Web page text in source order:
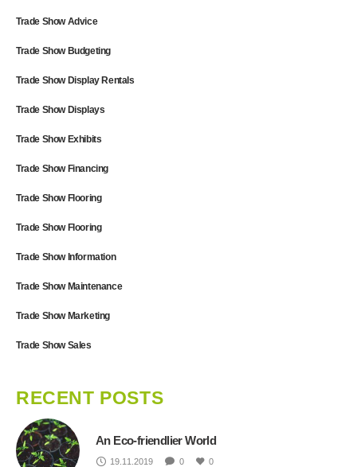
Trade Show Advice
Trade Show Budgeting
Trade Show Display Rentals
Trade Show Displays
Trade Show Exhibits
Trade Show Financing
Trade Show Flooring
Trade Show Flooring
Trade Show Information
Trade Show Maintenance
Trade Show Marketing
Trade Show Sales
RECENT POSTS
An Eco-friendlier World
19.11.2019 0 0